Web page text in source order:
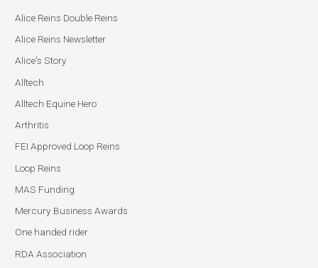
Alice Reins Double Reins
Alice Reins Newsletter
Alice's Story
Alltech
Alltech Equine Hero
Arthritis
FEI Approved Loop Reins
Loop Reins
MAS Funding
Mercury Business Awards
One handed rider
RDA Association